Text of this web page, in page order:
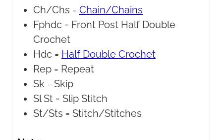
Ch/Chs = Chain/Chains
Fphdc = Front Post Half Double
Crochet
Hdc = Half Double Crochet
Rep = Repeat
Sk = Skip
Sl St = Slip Stitch
St/Sts = Stitch/Stitches